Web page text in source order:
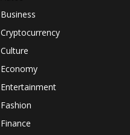
Business
Cryptocurrency
Culture
Economy
Entertainment
Fashion
Finance